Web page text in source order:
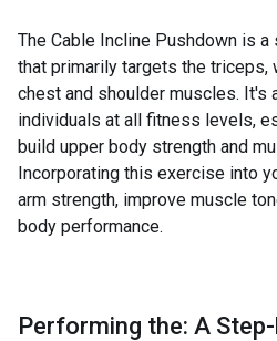
The Cable Incline Pushdown is
that primarily targets the triceps,
chest and shoulder muscles.
individuals at all fitness levels,
build upper body strength and
Incorporating this exercise into
arm strength, improve muscle
body performance.
Performing the: A